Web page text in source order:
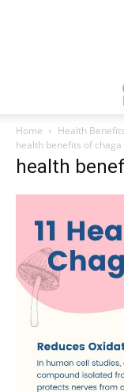
Home
Health
health benefits of
health